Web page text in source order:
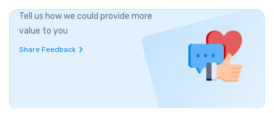
Tell us how we could provide more
value to you
Share Feedback